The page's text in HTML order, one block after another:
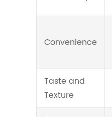
Convenience
Taste and
Texture